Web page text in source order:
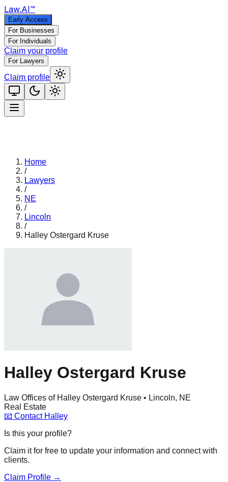
Law.AI™
Early Access
For Businesses
For Individuals
Claim your profile
For Lawyers
Claim profile
Home
/
Lawyers
/
NE
/
Lincoln
/
Halley Ostergard Kruse
Halley Ostergard Kruse
Law Offices of Halley Ostergard Kruse • Lincoln, NE
Real Estate
📧 Contact Halley
Is this your profile?
Claim it for free to update your information and connect with
clients.
Claim Profile →